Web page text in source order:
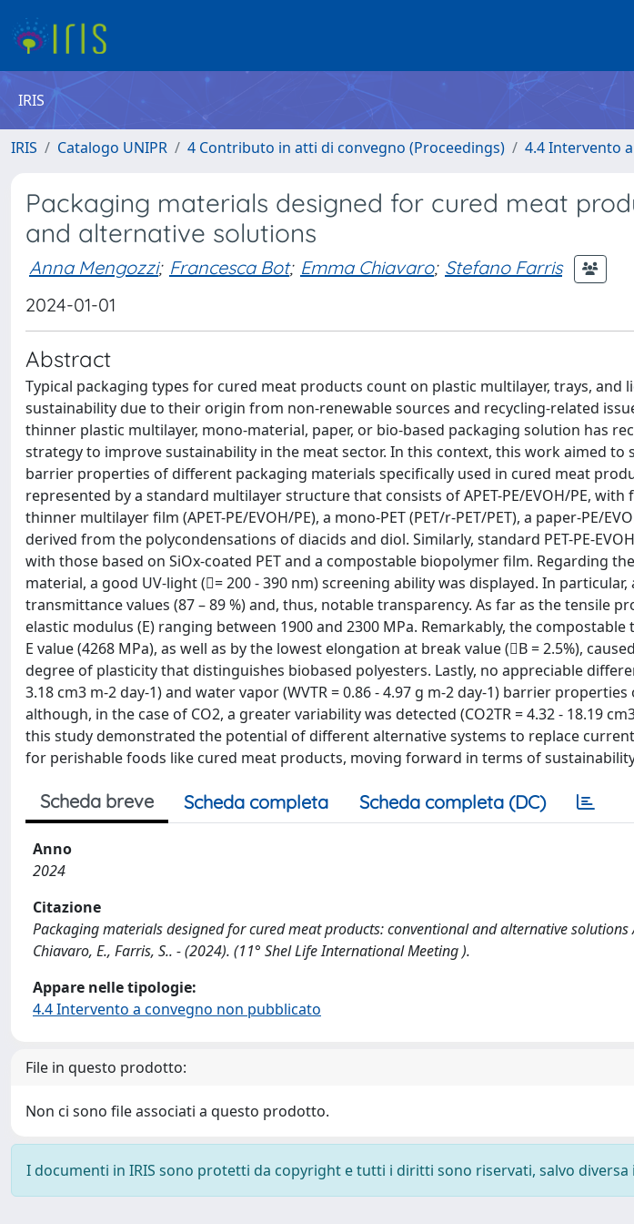
IRIS
IRIS Catalogo UNIPR 4 Contributo in atti di convegno (Proceedings) 4.4 Intervento
Packaging materials designed for cured meat
and alternative solutions
Anna Mengozzi; Francesca Bot; Emma Chiavaro; Stefano Farris
2024-01-01
Abstract
Typical packaging types for cured meat products count on plastic multilayer, trays, and
sustainability due to their origin from non-renewable sources and recycling-related
thinner plastic multilayer, mono-material, paper, or bio-based packaging solution has
strategy to improve sustainability in the meat sector. In this context, this work aimed to
barrier properties of different packaging materials specifically used in cured meat
represented by a standard multilayer structure that consists of APET-PE/EVOH/PE,
thinner multilayer film (APET-PE/EVOH/PE), a mono-PET (PET/r-PET/PET), a paper-PE/
derived from the polycondensations of diacids and diol. Similarly, standard PET-PE-
with those based on SiOx-coated PET and a compostable biopolymer film. Regarding
material, a good UV-light (= 200 - 390 nm) screening ability was displayed. In
transmittance values (87 – 89 %) and, thus, notable transparency. As far as the tensile
elastic modulus (E) ranging between 1900 and 2300 MPa. Remarkably, the
E value (4268 MPa), as well as by the lowest elongation at break value (B = 2.5%),
degree of plasticity that distinguishes biobased polyesters. Lastly, no appreciable
3.18 cm3 m-2 day-1) and water vapor (WVTR = 0.86 - 4.97 g m-2 day-1) barrier
although, in the case of CO2, a greater variability was detected (CO2TR = 4.32 - 18.19
this study demonstrated the potential of different alternative systems to replace
for perishable foods like cured meat products, moving forward in terms of
Scheda breve Scheda completa Scheda completa (DC)
Anno
2024
Citazione
Packaging materials designed for cured meat products: conventional and alternative solutions
Chiavaro, E., Farris, S.. - (2024). (11° Shel Life International Meeting ).
Appare nelle tipologie:
4.4 Intervento a convegno non pubblicato
File in questo prodotto:
Non ci sono file associati a questo prodotto.
I documenti in IRIS sono protetti da copyright e tutti i diritti sono riservati, salvo diversa